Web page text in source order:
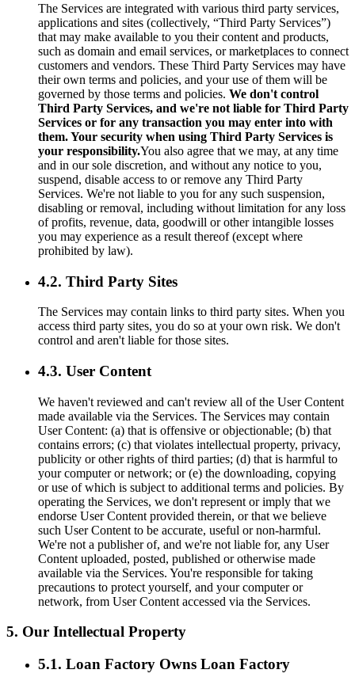
The Services are integrated with various third party services,
applications and sites (collectively, “Third Party Services”)
that may make available to you their content and products,
such as domain and email services, or marketplaces to connect
customers and vendors. These Third Party Services may have
their own terms and policies, and your use of them will be
governed by those terms and policies. We don't control
Third Party Services, and we're not liable for Third Party
Services or for any transaction you may enter into with
them. Your security when using Third Party Services is
your responsibility.You also agree that we may, at any time
and in our sole discretion, and without any notice to you,
suspend, disable access to or remove any Third Party
Services. We're not liable to you for any such suspension,
disabling or removal, including without limitation for any loss
of profits, revenue, data, goodwill or other intangible losses
you may experience as a result thereof (except where
prohibited by law).
4.2. Third Party Sites
The Services may contain links to third party sites. When you
access third party sites, you do so at your own risk. We don't
control and aren't liable for those sites.
4.3. User Content
We haven't reviewed and can't review all of the User Content
made available via the Services. The Services may contain
User Content: (a) that is offensive or objectionable; (b) that
contains errors; (c) that violates intellectual property, privacy,
publicity or other rights of third parties; (d) that is harmful to
your computer or network; or (e) the downloading, copying
or use of which is subject to additional terms and policies. By
operating the Services, we don't represent or imply that we
endorse User Content provided therein, or that we believe
such User Content to be accurate, useful or non-harmful.
We're not a publisher of, and we're not liable for, any User
Content uploaded, posted, published or otherwise made
available via the Services. You're responsible for taking
precautions to protect yourself, and your computer or
network, from User Content accessed via the Services.
5. Our Intellectual Property
5.1. Loan Factory Owns Loan Factory